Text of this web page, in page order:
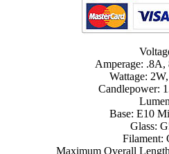
Amperage:
Wattage:
Candlepower:
Base: E10
Glass:
Filament:
Maximum Overall